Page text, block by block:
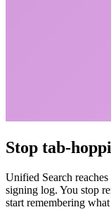
Stop tab-
Unified Search
signing log. You stop
start remembering